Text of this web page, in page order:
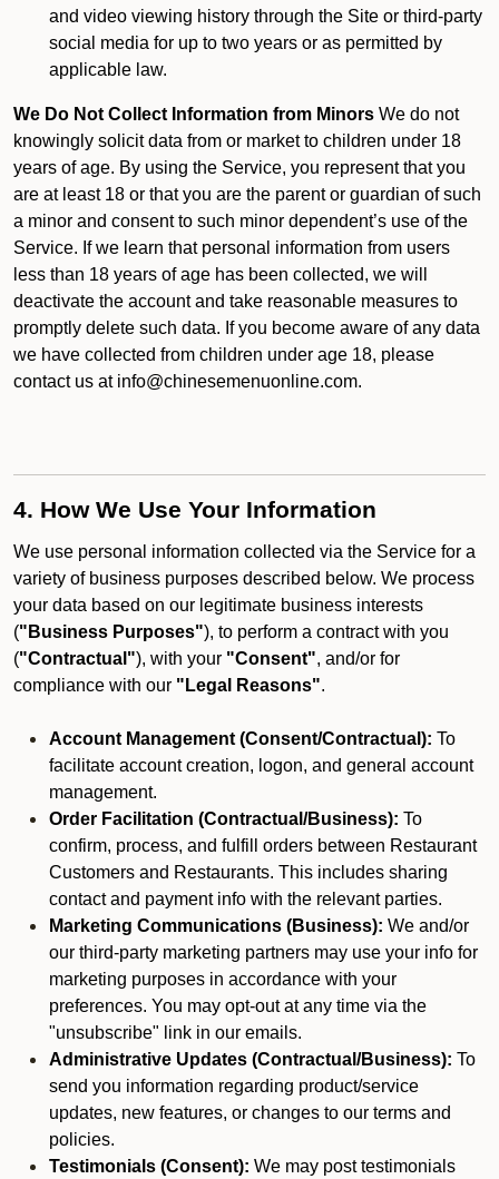
and video viewing history through the Site or third-party
social media for up to two years or as permitted by
applicable law.
We Do Not Collect Information from Minors We do not
knowingly solicit data from or market to children under 18
years of age. By using the Service, you represent that you
are at least 18 or that you are the parent or guardian of such
a minor and consent to such minor dependent’s use of the
Service. If we learn that personal information from users
less than 18 years of age has been collected, we will
deactivate the account and take reasonable measures to
promptly delete such data. If you become aware of any data
we have collected from children under age 18, please
contact us at info@chinesemenuonline.com.
4. How We Use Your Information
We use personal information collected via the Service for a
variety of business purposes described below. We process
your data based on our legitimate business interests
("Business Purposes"), to perform a contract with you
("Contractual"), with your "Consent", and/or for
compliance with our "Legal Reasons".
Account Management (Consent/Contractual): To
facilitate account creation, logon, and general account
management.
Order Facilitation (Contractual/Business): To
confirm, process, and fulfill orders between Restaurant
Customers and Restaurants. This includes sharing
contact and payment info with the relevant parties.
Marketing Communications (Business): We and/or
our third-party marketing partners may use your info for
marketing purposes in accordance with your
preferences. You may opt-out at any time via the
"unsubscribe" link in our emails.
Administrative Updates (Contractual/Business): To
send you information regarding product/service
updates, new features, or changes to our terms and
policies.
Testimonials (Consent): We may post testimonials